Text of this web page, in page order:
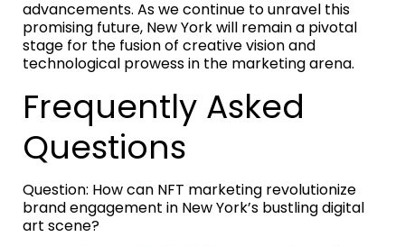
advancements. As we continue to unravel this
promising future, New York will remain a pivotal
stage for the fusion of creative vision and
technological prowess in the marketing arena.
Frequently Asked
Questions
Question: How can NFT marketing revolutionize
brand engagement in New York’s bustling digital
art scene?